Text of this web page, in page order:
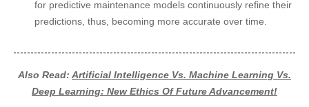
for predictive maintenance models continuously refine their
predictions, thus, becoming more accurate over time.
Also Read: Artificial Intelligence Vs. Machine Learning Vs.
Deep Learning: New Ethics Of Future Advancement!